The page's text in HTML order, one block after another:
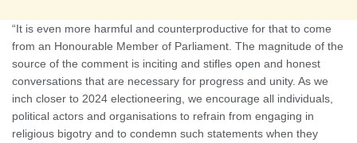
“It is even more harmful and counterproductive for that to come
from an Honourable Member of Parliament. The magnitude of the
source of the comment is inciting and stifles open and honest
conversations that are necessary for progress and unity. As we
inch closer to 2024 electioneering, we encourage all individuals,
political actors and organisations to refrain from engaging in
religious bigotry and to condemn such statements when they